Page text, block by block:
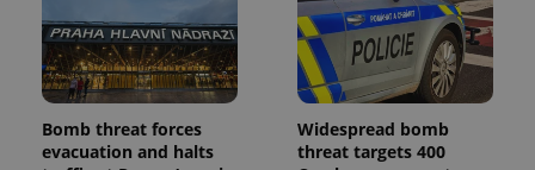
Bomb threat forces
evacuation and halts
Widespread bomb
threat targets 400